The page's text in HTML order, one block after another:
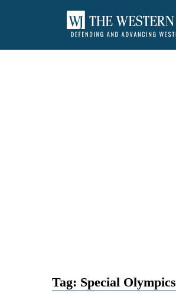
Tag: Special Olympics